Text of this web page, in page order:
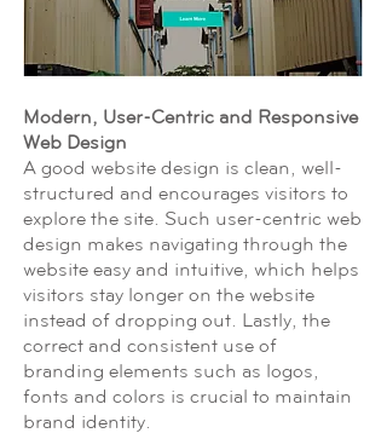
Modern, User-Centric and Responsive
Web Design
A good website design is clean, well-
structured and encourages visitors to
explore the site. Such user-centric web
design makes navigating through the
website easy and intuitive, which helps
visitors stay longer on the website
instead of dropping out. Lastly, the
correct and consistent use of
branding elements such as logos,
fonts and colors is crucial to maintain
brand identity.